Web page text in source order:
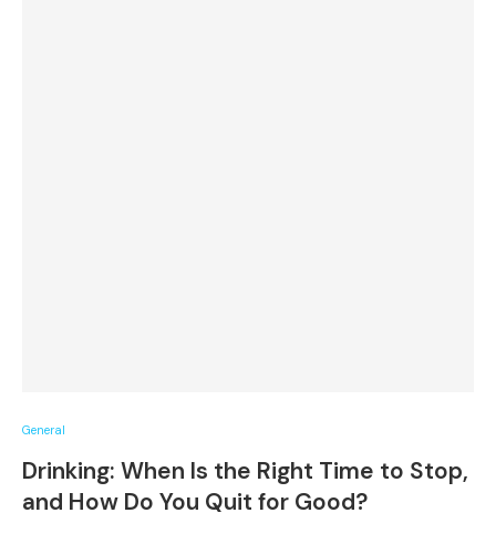
General
Drinking: When Is the Right Time to Stop,
and How Do You Quit for Good?